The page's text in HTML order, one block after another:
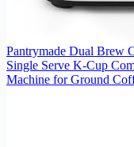
Pantrymade Dual Brew
Single Serve K-Cup
Machine for Ground